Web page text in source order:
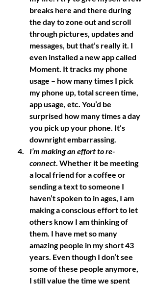
breaks here and there during
the day to zone out and scroll
through pictures, updates and
messages, but that’s really it. I
even installed a new app called
Moment. It tracks my phone
usage – how many times I pick
my phone up, total screen time,
app usage, etc. You’d be
surprised how many times a day
you pick up your phone. It’s
downright embarrassing.
I’m making an effort to re-
connect. Whether it be meeting
a local friend for a coffee or
sending a text to someone I
haven’t spoken to in ages, I am
making a conscious effort to let
others know I am thinking of
them. I have met so many
amazing people in my short 43
years. Even though I don’t see
some of these people anymore,
I still value the time we spent